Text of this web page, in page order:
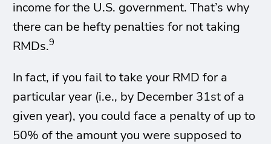
income for the U.S. government. That’s why
there can be hefty penalties for not taking
RMDs.9
In fact, if you fail to take your RMD for a
particular year (i.e., by December 31st of a
given year), you could face a penalty of up to
50% of the amount you were supposed to